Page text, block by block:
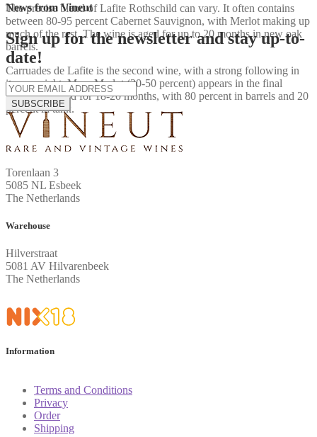
The precise blend of Lafite Rothschild can vary. It often contains
between 80-95 percent Cabernet Sauvignon, with Merlot making up
much of the rest. The wine is aged for up to 20 months in new oak
barrels.
Carruades de Lafite is the second wine, with a strong following in
its own right. More Merlot (30-50 percent) appears in the final
blend. It is aged for 18-20 months, with 80 percent in barrels and 20
percent in tank.
News from Vineut
Sign up for the newsletter and stay up-to-
date!
SUBSCRIBE
Torenlaan 3
5085 NL Esbeek
The Netherlands
Warehouse
Hilverstraat
5081 AV Hilvarenbeek
The Netherlands
Information
Terms and Conditions
Privacy
Order
Shipping